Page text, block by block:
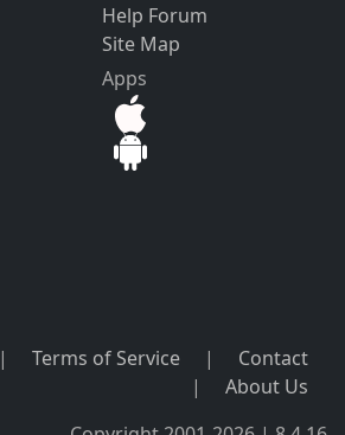
Help Forum
Site Map
Apps
| Terms of Service |
Contact
|
About Us